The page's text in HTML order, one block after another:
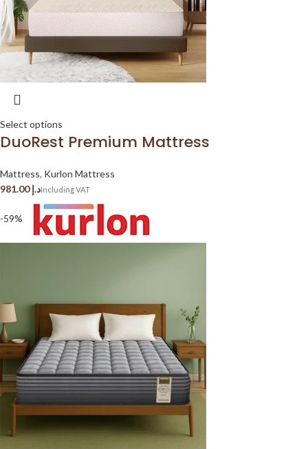
Select options
DuoRest Premium Mattress
Mattress, Kurlon Mattress
د.إ
-59%